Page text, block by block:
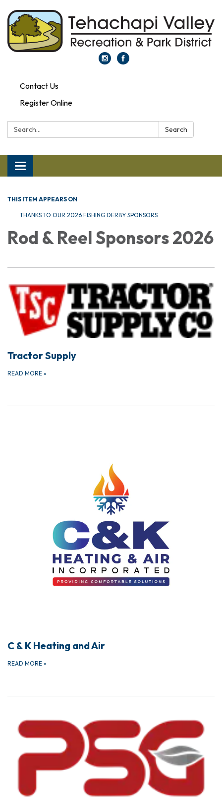
Contact Us
Register Online
Search: Search
Toggle navigation
THIS ITEM APPEARS ON
THANKS TO OUR 2026 FISHING DERBY SPONSORS
Rod & Reel Sponsors 2026
Tractor Supply
READ MORE »
C & K Heating and Air
READ MORE »